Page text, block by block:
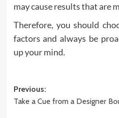
may cause results that are
Therefore, you should
factors and always be
up your mind.
Post
navigation
Previous:
Take a Cue from a Designer